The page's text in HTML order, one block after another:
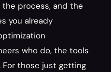
process, and the
you already
who do, the tools
For those just getting